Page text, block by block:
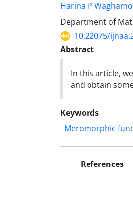
Harina P
Department of
10.22075/
Abstract
In this article,
and obtain
Keywords
Meromorphic
References